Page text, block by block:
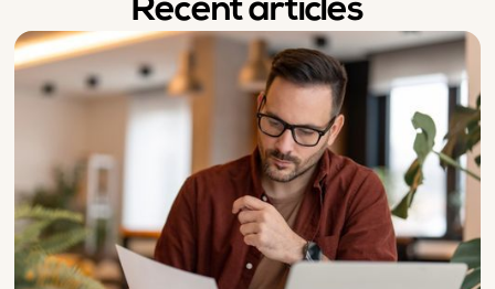
Recent articles